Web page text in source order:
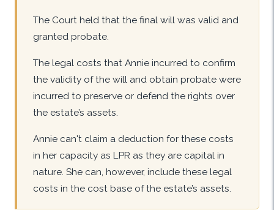
The Court held that the final will was valid and
granted probate.
The legal costs that Annie incurred to confirm
the validity of the will and obtain probate were
incurred to preserve or defend the rights over
the estate’s assets.
Annie can't claim a deduction for these costs
in her capacity as LPR as they are capital in
nature. She can, however, include these legal
costs in the cost base of the estate’s assets.